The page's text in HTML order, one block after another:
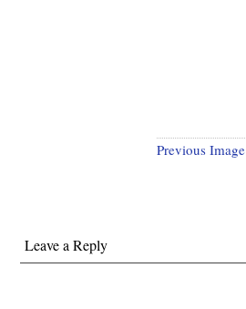
Previous Image
Leave a Reply